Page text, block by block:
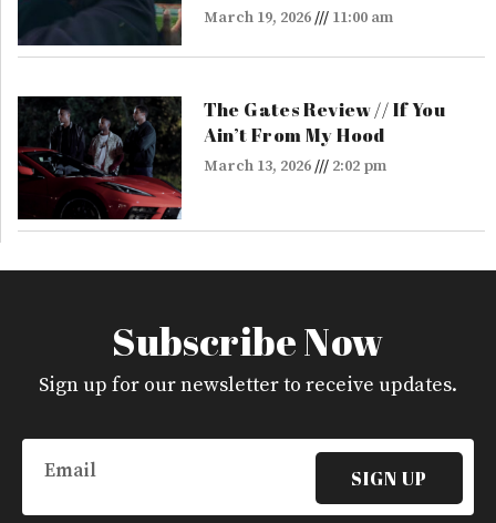
March 19, 2026 11:00 am
The Gates Review // If You
Ain’t From My Hood
March 13, 2026 2:02 pm
Subscribe Now
Sign up for our newsletter to receive updates.
Email
SIGN UP